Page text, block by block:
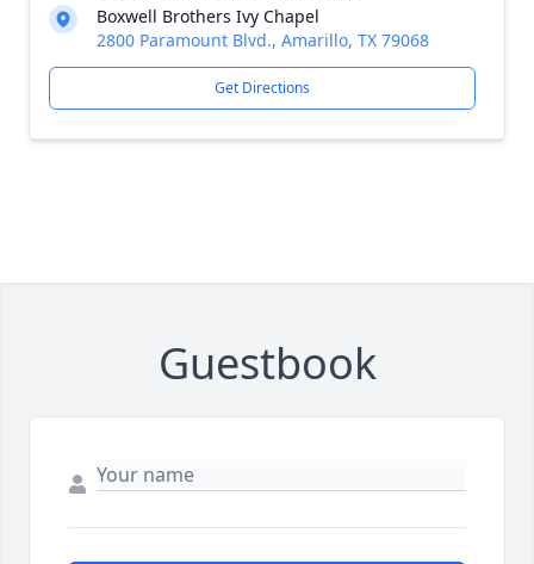
Boxwell Brothers Ivy Chapel
2800 Paramount Blvd., Amarillo, TX 79068
Get Directions
Guestbook